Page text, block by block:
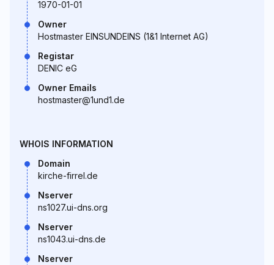
1970-01-01
Owner
Hostmaster EINSUNDEINS (1&1 Internet AG)
Registar
DENIC eG
Owner Emails
hostmaster@1und1.de
WHOIS INFORMATION
Domain
kirche-firrel.de
Nserver
ns1027.ui-dns.org
Nserver
ns1043.ui-dns.de
Nserver